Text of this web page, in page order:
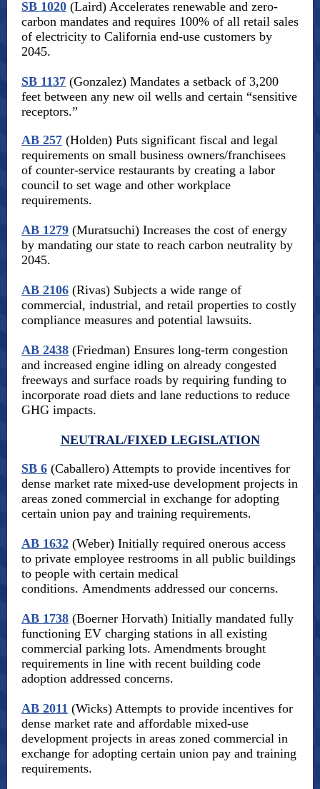
SB 1020 (Laird) Accelerates renewable and zero-
carbon mandates and requires 100% of all retail sales
of electricity to California end-use customers by
2045.
SB 1137 (Gonzalez) Mandates a setback of 3,200
feet between any new oil wells and certain “sensitive
receptors.”
AB 257 (Holden) Puts significant fiscal and legal
requirements on small business owners/franchisees
of counter-service restaurants by creating a labor
council to set wage and other workplace
requirements.
AB 1279 (Muratsuchi) Increases the cost of energy
by mandating our state to reach carbon neutrality by
2045.
AB 2106 (Rivas) Subjects a wide range of
commercial, industrial, and retail properties to costly
compliance measures and potential lawsuits.
AB 2438 (Friedman) Ensures long-term congestion
and increased engine idling on already congested
freeways and surface roads by requiring funding to
incorporate road diets and lane reductions to reduce
GHG impacts.
NEUTRAL/FIXED LEGISLATION
SB 6 (Caballero) Attempts to provide incentives for
dense market rate mixed-use development projects in
areas zoned commercial in exchange for adopting
certain union pay and training requirements.
AB 1632 (Weber) Initially required onerous access
to private employee restrooms in all public buildings
to people with certain medical
conditions. Amendments addressed our concerns.
AB 1738 (Boerner Horvath) Initially mandated fully
functioning EV charging stations in all existing
commercial parking lots. Amendments brought
requirements in line with recent building code
adoption addressed concerns.
AB 2011 (Wicks) Attempts to provide incentives for
dense market rate and affordable mixed-use
development projects in areas zoned commercial in
exchange for adopting certain union pay and training
requirements.